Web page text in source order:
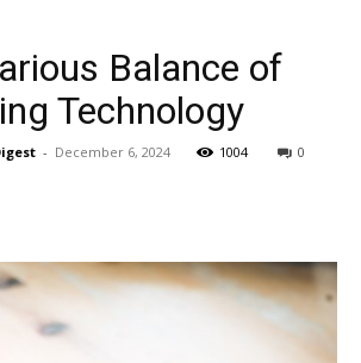
AI
Digest
Balance of
Technology
- December 6, 2024 1004 0